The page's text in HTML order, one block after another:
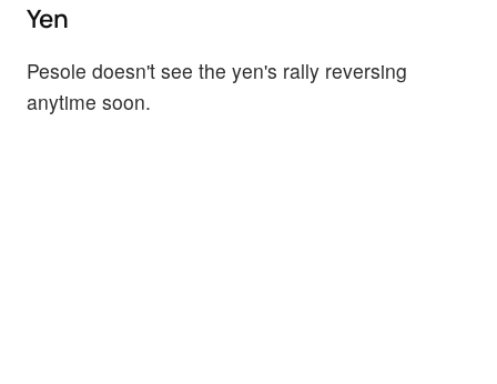
Yen
Pesole doesn't see the yen's rally reversing
anytime soon.